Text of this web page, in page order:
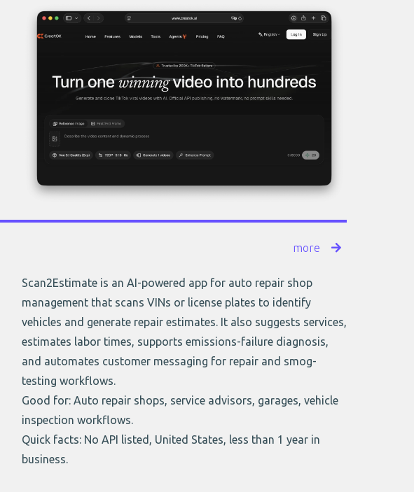
more
Scan2Estimate is an AI-powered app for auto repair shop
management that scans VINs or license plates to identify
vehicles and generate repair estimates. It also suggests services,
estimates labor times, supports emissions-failure diagnosis,
and automates customer messaging for repair and smog-
testing workflows.
Good for: Auto repair shops, service advisors, garages, vehicle
inspection workflows.
Quick facts: No API listed, United States, less than 1 year in
business.